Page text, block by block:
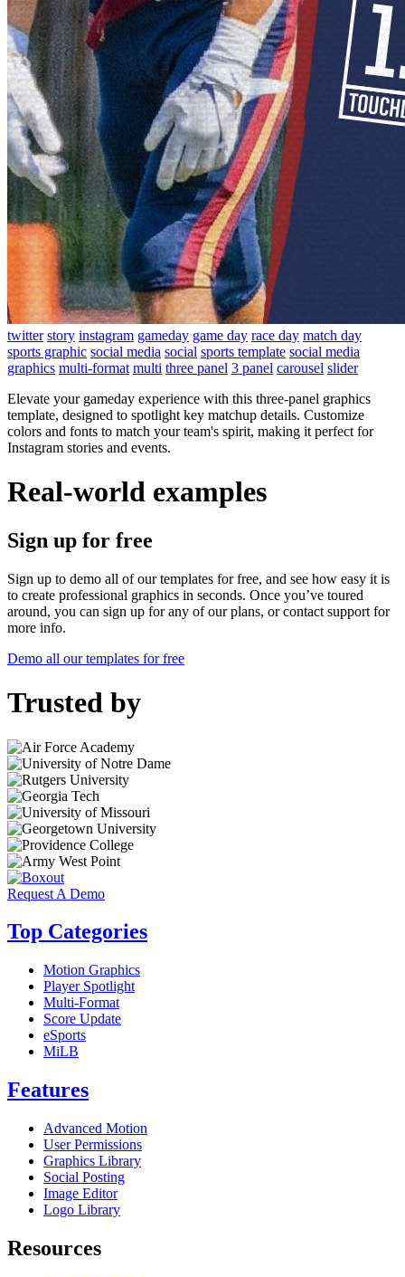
twitter story instagram gameday game day race day match day
sports graphic social media social sports template social media
graphics multi-format multi three panel 3 panel carousel slider
Elevate your gameday experience with this three-panel graphics
template, designed to spotlight key matchup details. Customize
colors and fonts to match your team's spirit, making it perfect for
Instagram stories and events.
Real-world examples
Sign up for free
Sign up to demo all of our templates for free, and see how easy it is
to create professional graphics in seconds. Once you’ve toured
around, you can sign up for any of our plans, or contact support for
more info.
Demo all our templates for free
Trusted by
Request A Demo
Top Categories
Motion Graphics
Player Spotlight
Multi-Format
Score Update
eSports
MiLB
Features
Advanced Motion
User Permissions
Graphics Library
Social Posting
Image Editor
Logo Library
Resources